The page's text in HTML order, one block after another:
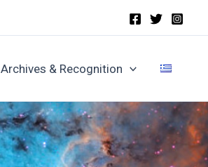
Archives & Recognition